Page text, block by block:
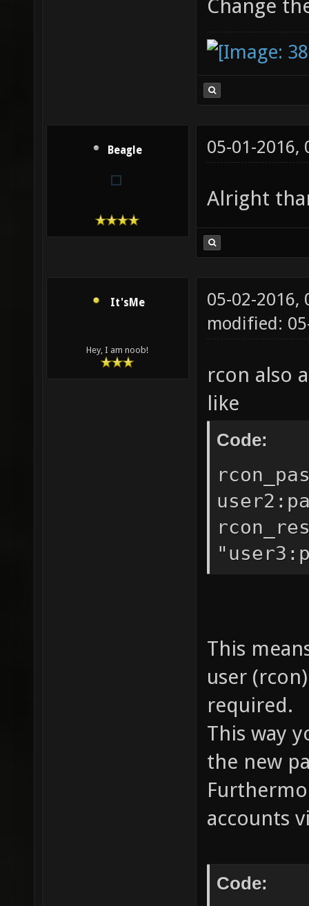
Change
Beagle 05-01-2016,
Alright
It'sMe
Hey, I am noob!
05-02-2016,
modified:
rcon also
like
Code:
This
user
required.
This way
the new
accounts
Code: